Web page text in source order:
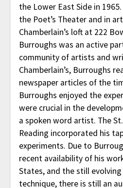
the Lower East Side in
the Poet’s Theater and in
Chamberlain’s loft at 222
Burroughs was an active
community of artists and
Chamberlain’s, Burroughs
newspaper articles of the
Burroughs enjoyed the
were crucial in the
a spoken word artist. The St.
Reading incorporated his
experiments. Due to
recent availability of his
States, and the still
technique, there is still an